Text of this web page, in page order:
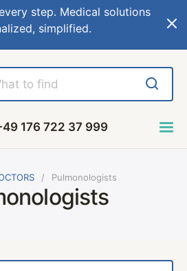
step. Medical solutions
simplified.
176 722 37 999
Pulmonologists